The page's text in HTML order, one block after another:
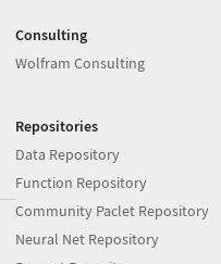
Consulting
Wolfram Consulting
Repositories
Data Repository
Function Repository
Community Paclet Repository
Neural Net Repository